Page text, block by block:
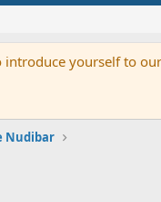
yourself to
Nudibar